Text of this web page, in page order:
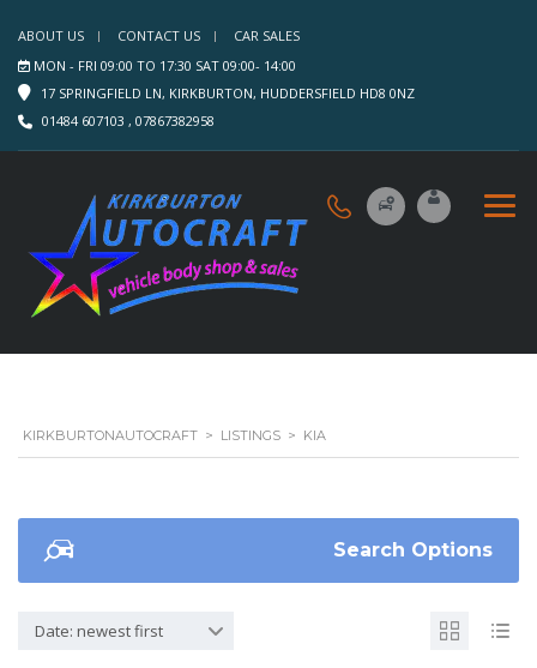
ABOUT US CONTACT US
CAR SALES
MON - FRI 09:00 TO 17:30 SAT 09:00- 14:00
17 SPRINGFIELD LN, KIRKBURTON, HUDDERSFIELD HD8 0NZ
01484 607103 , 07867382958
KIRKBURTONAUTOCRAFT > LISTINGS > KIA
Search Options
Date: newest first